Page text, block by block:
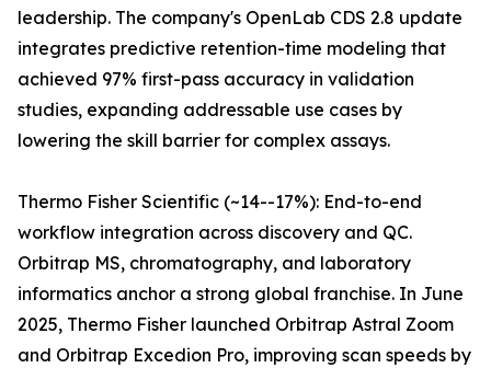
leadership. The company's OpenLab CDS 2.8 update
integrates predictive retention-time modeling that
achieved 97% first-pass accuracy in validation
studies, expanding addressable use cases by
lowering the skill barrier for complex assays.
Thermo Fisher Scientific (~14--17%): End-to-end
workflow integration across discovery and QC.
Orbitrap MS, chromatography, and laboratory
informatics anchor a strong global franchise. In June
2025, Thermo Fisher launched Orbitrap Astral Zoom
and Orbitrap Excedion Pro, improving scan speeds by